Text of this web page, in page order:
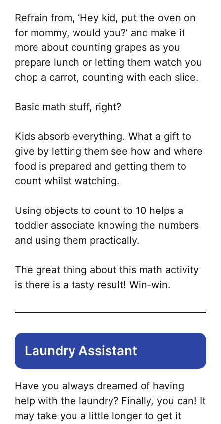
Refrain from, ‘Hey kid, put the oven on
for mommy, would you?’ and make it
more about counting grapes as you
prepare lunch or letting them watch you
chop a carrot, counting with each slice.
Basic math stuff, right?
Kids absorb everything. What a gift to
give by letting them see how and where
food is prepared and getting them to
count whilst watching.
Using objects to count to 10 helps a
toddler associate knowing the numbers
and using them practically.
The great thing about this math activity
is there is a tasty result! Win-win.
Laundry Assistant
Have you always dreamed of having
help with the laundry? Finally, you can! It
may take you a little longer to get it